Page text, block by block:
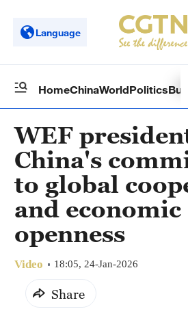
Language
HomeChinaWorldPolitics
WEF
China's
to global
and economic
openness
Video 18:05, 24-Jan-2026
Share